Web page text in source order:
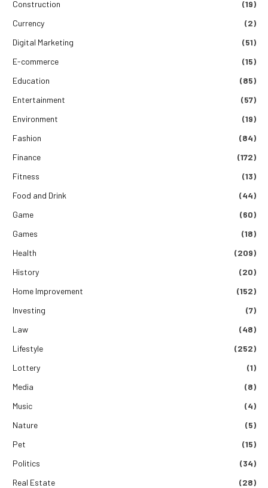
Construction
(19)
Currency
(2)
Digital Marketing
(51)
E-commerce
(15)
Education
(85)
Entertainment
(57)
Environment
(19)
Fashion
(84)
Finance
(172)
Fitness
(13)
Food and Drink
(44)
Game
(60)
Games
(18)
Health
(209)
History
(20)
Home Improvement
(152)
Investing
(7)
Law
(48)
Lifestyle
(252)
Lottery
(1)
Media
(8)
Music
(4)
Nature
(5)
Pet
(15)
Politics
(34)
Real Estate
(28)